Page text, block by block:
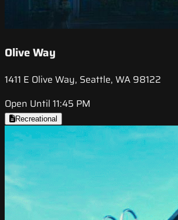
Olive Way
1411 E Olive Way, Seattle, WA 98122
Open Until 11:45 PM
Recreational